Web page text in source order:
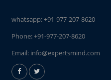
whatsapp:+91-977-207-8620
Phone:+91-977-207-8620
Email: info@expertsmind.com